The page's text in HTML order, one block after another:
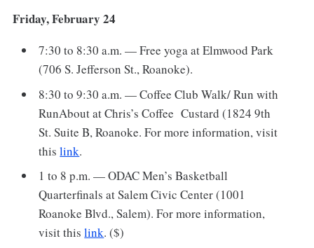
Friday, February 24
7:30 to 8:30 a.m. — Free yoga at Elmwood Park
(706 S. Jefferson St., Roanoke).
8:30 to 9:30 a.m. — Coffee Club Walk/ Run with
RunAbout at Chris’s Coffee Custard (1824 9th
St. Suite B, Roanoke. For more information, visit
thislink.
1 to 8 p.m. — ODAC Men’s Basketball
Quarterfinals at Salem Civic Center (1001
Roanoke Blvd., Salem). For more information,
visit thislink. ($)